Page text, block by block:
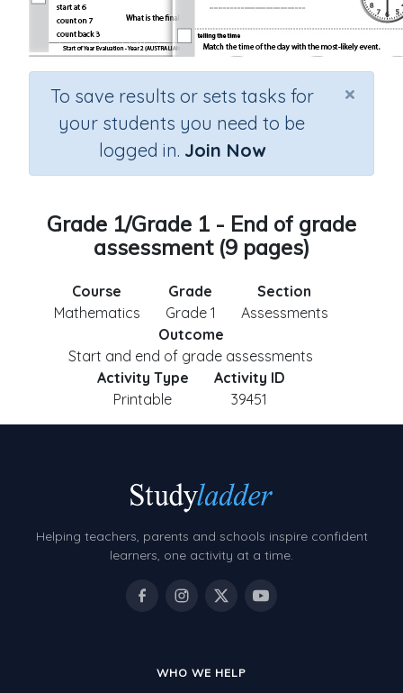
×
To save results or sets tasks for
your students you need to be
logged in. Join Now
Grade 1/Grade 1 - End of grade
assessment (9 pages)
Course
Mathematics
Grade
Grade 1
Section
Assessments
Outcome
Start and end of grade assessments
Activity Type
Printable
Activity ID
39451
Helping teachers, parents and schools inspire confident
learners, one activity at a time.
WHO WE HELP